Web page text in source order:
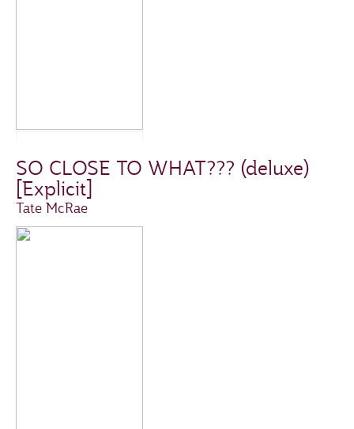
SO CLOSE TO WHAT??? (deluxe)
[Explicit]
Tate McRae